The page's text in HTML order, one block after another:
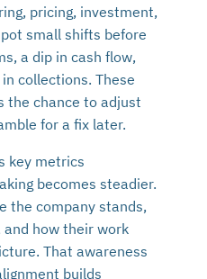
pricing, investment,
small shifts before
a dip in cash flow,
collections. These
the chance to adjust
for a fix later.
key metrics
becomes steadier.
the company stands,
how their work
That awareness
builds